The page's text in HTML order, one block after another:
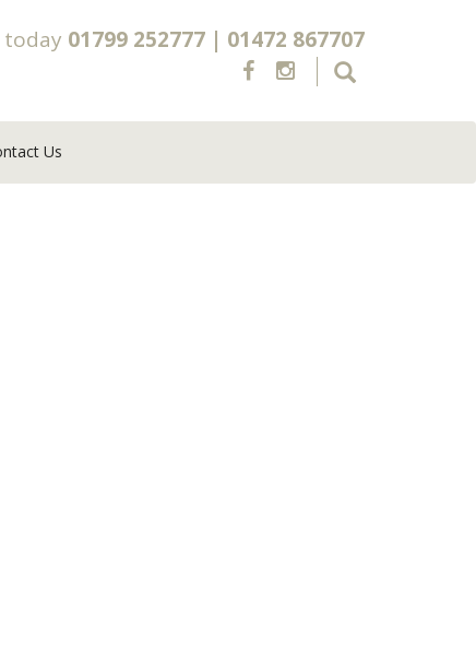
today 01799 252777 | 01472 867707
Us